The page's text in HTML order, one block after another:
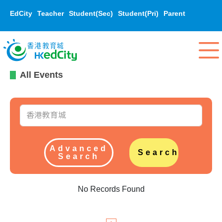
EdCity Teacher Student(Sec) Student(Pri) Parent
All Events
Advanced
Search
Search
No Records Found